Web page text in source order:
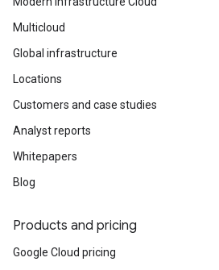
Multicloud
Global infrastructure
Locations
Customers and case studies
Analyst reports
Whitepapers
Blog
Products and pricing
Google Cloud pricing